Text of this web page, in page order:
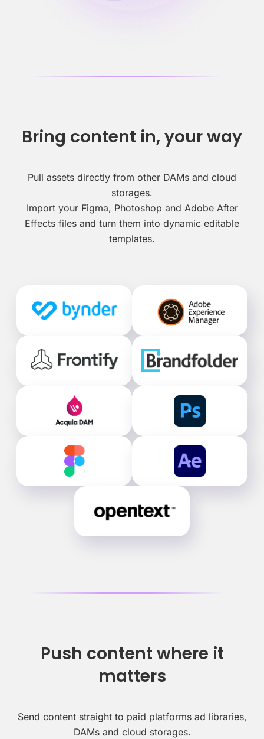
Bring content in, your way
Pull assets directly from other DAMs and cloud
storages.
Import your Figma, Photoshop and Adobe After
Effects files and turn them into dynamic editable
templates.
Push content where it
matters
Send content straight to paid platforms ad libraries,
DAMs and cloud storages.